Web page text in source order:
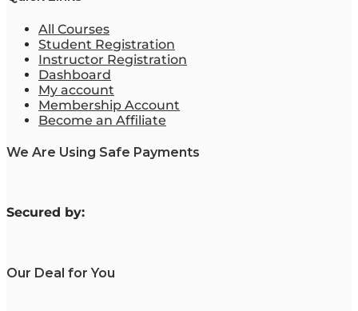
All Courses
Student Registration
Instructor Registration
Dashboard
My account
Membership Account
Become an Affiliate
We Are Using Safe Payments
Secured by:
Our Deal for You